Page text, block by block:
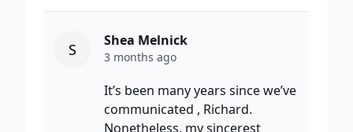
S Shea Melnick
3 months ago
It’s been many years since we’ve
communicated , Richard.
Nonetheless, my sincerest